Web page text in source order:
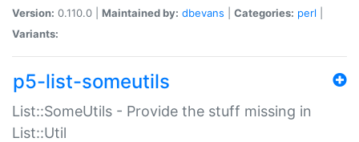
Version: 0.110.0 | Maintained by: dbevans Categories: perl
Variants:
p5-list-someutils
List::SomeUtils - Provide the stuff missing in
List::Util